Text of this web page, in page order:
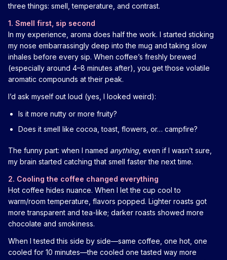
three things: smell, temperature, and contrast.
1. Smell first, sip second
In my experience, aroma does half the work. I started sticking
my nose embarrassingly deep into the mug and taking slow
inhales before every sip. When coffee’s freshly brewed
(especially around 4–8 minutes after), you get those volatile
aromatic compounds at their peak.
I’d ask myself out loud (yes, I looked weird):
Is it more nutty or more fruity?
Does it smell like cocoa, toast, flowers, or… campfire?
The funny part: when I named anything, even if I wasn’t sure,
my brain started catching that smell faster the next time.
2. Cooling the coffee changed everything
Hot coffee hides nuance. When I let the cup cool to
warm/room temperature, flavors popped. Lighter roasts got
more transparent and tea-like; darker roasts showed more
chocolate and smokiness.
When I tested this side by side—same coffee, one hot, one
cooled for 10 minutes—the cooled one tasted way more